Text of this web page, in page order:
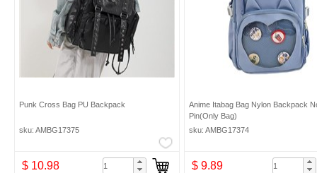
Punk Cross Bag PU Backpack
sku: AMBG17375
$ 10.98
Anime Itabag Bag Nylon Backpack
Pin(Only Bag)
sku: AMBG17374
$ 9.89